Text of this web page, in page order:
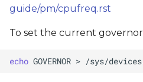
guide/pm/cpufreq.rst
To set the current
echo GOVERNOR >